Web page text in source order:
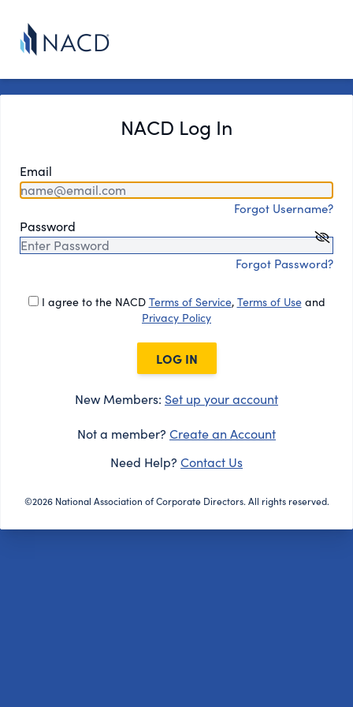
NACD Log In
Email
Forgot Username?
Password
Forgot Password?
I agree to the NACD Terms of Service, Terms of Useand
Privacy Policy
LOG IN
New Members: Set up your account
Not a member? Create an Account
Need Help? Contact Us
©2026 National Association of Corporate Directors. All rights reserved.